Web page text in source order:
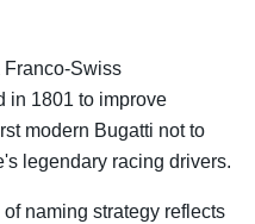
Franco-Swiss
in 1801 to improve
modern Bugatti not to
legendary racing drivers.
naming strategy reflects